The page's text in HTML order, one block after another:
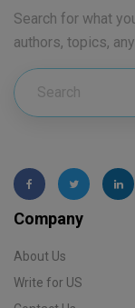
Search for what
authors, topics,
Company
About Us
Write for US